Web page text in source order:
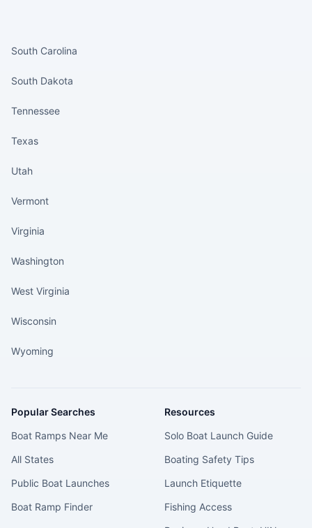
South Carolina
South Dakota
Tennessee
Texas
Utah
Vermont
Virginia
Washington
West Virginia
Wisconsin
Wyoming
Popular Searches
Boat Ramps Near Me
All States
Public Boat Launches
Boat Ramp Finder
Resources
Solo Boat Launch Guide
Boating Safety Tips
Launch Etiquette
Fishing Access